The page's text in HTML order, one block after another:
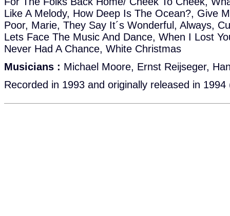
Like A Melody, How Deep Is The Ocean?, Give
Poor, Marie, They Say It´s Wonderful, Always,
Lets Face The Music And Dance, When I Lost
Never Had A Chance, White Christmas
Musicians : Michael Moore, Ernst Reijseger,
Recorded in 1993 and originally released in